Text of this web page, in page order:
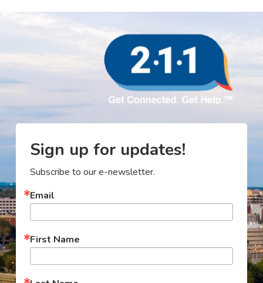
Sign up for updates!
Subscribe to our e-newsletter.
Email
First Name